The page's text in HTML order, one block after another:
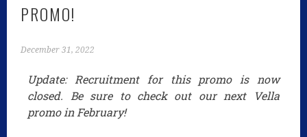
PROMO!
December 31, 2022
Update: Recruitment for this promo is now
closed. Be sure to check out our next Vella
promo in February!